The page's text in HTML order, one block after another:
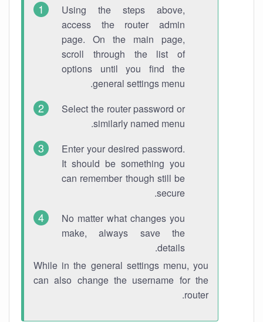
Using the steps above,
access the router admin
page. On the main page,
scroll through the list of
options until you find the
general settings menu.
Select the router password or
similarly named menu.
Enter your desired password.
It should be something you
can remember though still be
secure.
No matter what changes you
make, always save the
details.
While in the general settings menu, you
can also change the username for the
router.